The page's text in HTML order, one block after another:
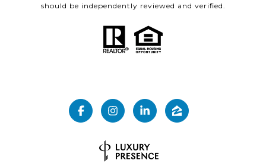
should be independently reviewed and verified.